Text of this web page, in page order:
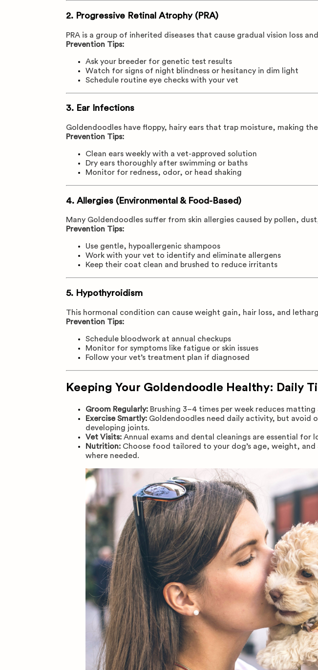
2. Progressive Retinal Atrophy (PRA)
PRA is a group of inherited diseases that cause gradual vision loss
Prevention Tips:
Ask your breeder for genetic test results
Watch for signs of night blindness or hesitancy in dim light
Schedule routine eye checks with your vet
3. Ear Infections
Goldendoodles have floppy, hairy ears that trap moisture, making
Prevention Tips:
Clean ears weekly with a vet-approved solution
Dry ears thoroughly after swimming or baths
Monitor for redness, odor, or head shaking
4. Allergies (Environmental & Food-Based)
Many Goldendoodles suffer from skin allergies caused by pollen,
Prevention Tips:
Use gentle, hypoallergenic shampoos
Work with your vet to identify and eliminate allergens
Keep their coat clean and brushed to reduce irritants
5. Hypothyroidism
This hormonal condition can cause weight gain, hair loss, and
Prevention Tips:
Schedule bloodwork at annual checkups
Monitor for symptoms like fatigue or skin issues
Follow your vet’s treatment plan if diagnosed
Keeping Your Goldendoodle Healthy: Daily
Groom Regularly: Brushing 3–4 times per week reduces matting
Exercise Smartly: Goldendoodles need daily activity, but avoid
developing joints.
Vet Visits: Annual exams and dental cleanings are essential for
Nutrition: Choose food tailored to your dog’s age, weight,
where needed.